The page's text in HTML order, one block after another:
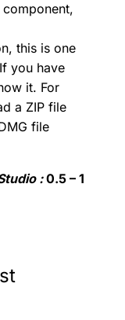
this is one
you have
it. For
a ZIP file
file
:0.5 – 1